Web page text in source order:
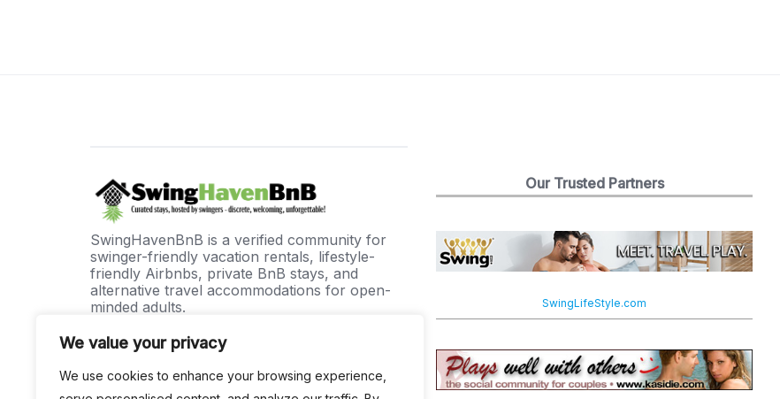
We value your privacy
We use cookies to enhance your browsing experience,
SwingHavenBnB is a verified community for
swinger-friendly vacation rentals, lifestyle-
friendly Airbnbs, private BnB stays, and
alternative travel accommodations for open-
minded adults.
connect, travel, and experience unforgettable
environment.
Our Trusted Partners
SwingLifeStyle.com